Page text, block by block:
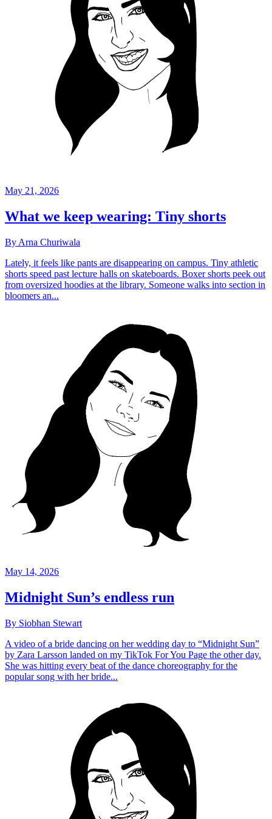
May 21, 2026
What we keep wearing: Tiny shorts
By Arna Churiwala
Lately, it feels like pants are disappearing on campus. Tiny athletic
shorts speed past lecture halls on skateboards. Boxer shorts peek out
from oversized hoodies at the library. Someone walks into section in
bloomers an...
May 14, 2026
Midnight Sun’s endless run
By Siobhan Stewart
A video of a bride dancing on her wedding day to “Midnight Sun”
by Zara Larsson landed on my TikTok For You Page the other day.
She was hitting every beat of the dance choreography for the
popular song with her bride...